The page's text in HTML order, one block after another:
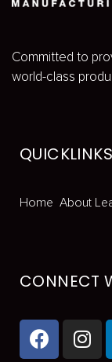
Committed to
world-class
QUICKLINKS
Home About
CONNECT